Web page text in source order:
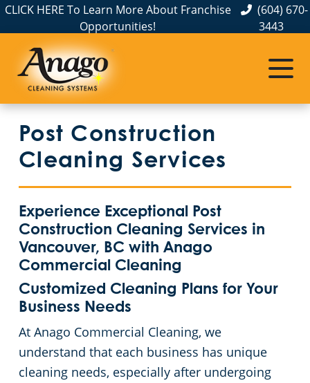
CLICK HERE To Learn More About Franchise
Opportunities!
(604) 670-
3443
Post Construction
Cleaning Services
Experience Exceptional Post
Construction Cleaning Services in
Vancouver, BC with Anago
Commercial Cleaning
Customized Cleaning Plans for Your
Business Needs
At Anago Commercial Cleaning, we
understand that each business has unique
cleaning needs, especially after undergoing